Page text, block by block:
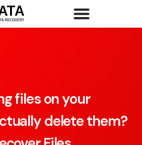
files on your
delete them?